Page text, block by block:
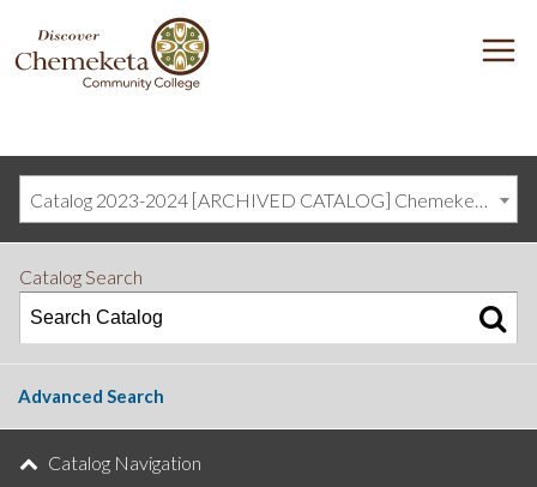
DISCOVER
CHEMEKETA
COMMUNITY
Catalog 2023-2024 [ARCHIVED CATALOG] Chemeketa Community College, Salem OR (curriculum@chemeketa.edu)]
Catalog Search
Advanced Search
Catalog Navigation